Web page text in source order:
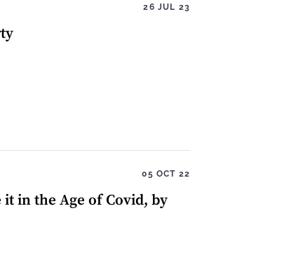
26 JUL 23
05 OCT 22
it in the Age of Covid, by